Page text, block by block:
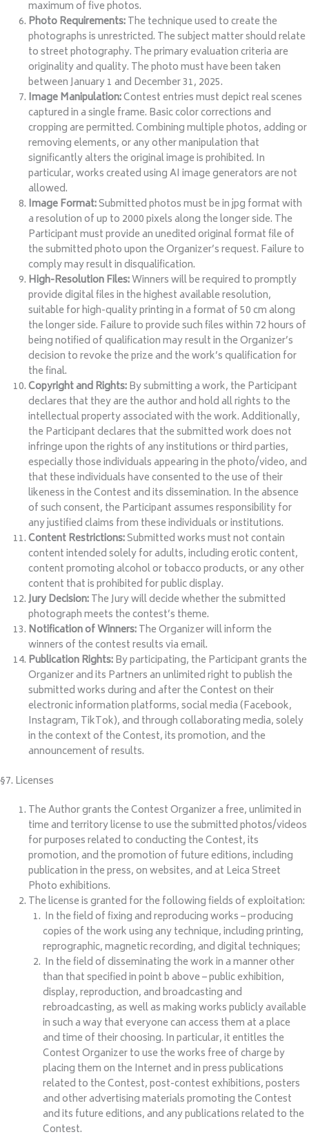
maximum of five photos.
Photo Requirements:The technique used to create the
photographs is unrestricted. The subject matter should relate
to street photography. The primary evaluation criteria are
originality and quality. The photo must have been taken
between January 1 and December 31, 2025.
Image Manipulation:Contest entries must depict real scenes
captured in a single frame. Basic color corrections and
cropping are permitted. Combining multiple photos, adding or
removing elements, or any other manipulation that
significantly alters the original image is prohibited. In
particular, works created using AI image generators are not
allowed.
Image Format:Submitted photos must be in jpg format with
a resolution of up to 2000 pixels along the longer side. The
Participant must provide an unedited original format file of
the submitted photo upon the Organizer’s request. Failure to
comply may result in disqualification.
High-Resolution Files:Winners will be required to promptly
provide digital files in the highest available resolution,
suitable for high-quality printing in a format of 50 cm along
the longer side. Failure to provide such files within 72 hours of
being notified of qualification may result in the Organizer’s
decision to revoke the prize and the work’s qualification for
the final.
Copyright and Rights:By submitting a work, the Participant
declares that they are the author and hold all rights to the
intellectual property associated with the work. Additionally,
the Participant declares that the submitted work does not
infringe upon the rights of any institutions or third parties,
especially those individuals appearing in the photo/video, and
that these individuals have consented to the use of their
likeness in the Contest and its dissemination. In the absence
of such consent, the Participant assumes responsibility for
any justified claims from these individuals or institutions.
Content Restrictions:Submitted works must not contain
content intended solely for adults, including erotic content,
content promoting alcohol or tobacco products, or any other
content that is prohibited for public display.
Jury Decision:The Jury will decide whether the submitted
photograph meets the contest’s theme.
Notification of Winners:The Organizer will inform the
winners of the contest results via email.
Publication Rights:By participating, the Participant grants the
Organizer and its Partners an unlimited right to publish the
submitted works during and after the Contest on their
electronic information platforms, social media (Facebook,
Instagram, TikTok), and through collaborating media, solely
in the context of the Contest, its promotion, and the
announcement of results.
§7. Licenses
The Author grants the Contest Organizer a free, unlimited in
time and territory license to use the submitted photos/videos
for purposes related to conducting the Contest, its
promotion, and the promotion of future editions, including
publication in the press, on websites, and at Leica Street
Photo exhibitions.
The license is granted for the following fields of exploitation:
In the field of fixing and reproducing works – producing
copies of the work using any technique, including printing,
reprographic, magnetic recording, and digital techniques;
In the field of disseminating the work in a manner other
than that specified in point b above – public exhibition,
display, reproduction, and broadcasting and
rebroadcasting, as well as making works publicly available
in such a way that everyone can access them at a place
and time of their choosing. In particular, it entitles the
Contest Organizer to use the works free of charge by
placing them on the Internet and in press publications
related to the Contest, post-contest exhibitions, posters
and other advertising materials promoting the Contest
and its future editions, and any publications related to the
Contest.